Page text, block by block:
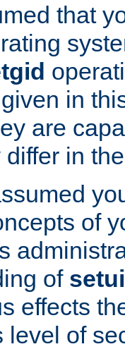
that
in
are
in
of
of
effects
level of